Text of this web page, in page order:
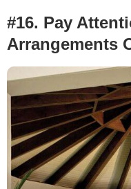
#16. Pay
Arrangements